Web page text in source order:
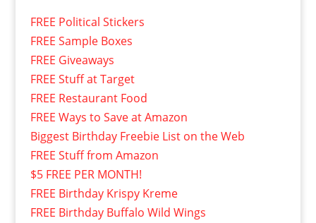
FREE Political Stickers
FREE Sample Boxes
FREE Giveaways
FREE Stuff at Target
FREE Restaurant Food
FREE Ways to Save at Amazon
Biggest Birthday Freebie List on the Web
FREE Stuff from Amazon
$5 FREE PER MONTH!
FREE Birthday Krispy Kreme
FREE Birthday Buffalo Wild Wings